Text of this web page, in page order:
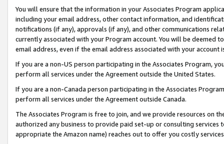
You will ensure that the information in your Associates Program
including your email address, other contact information, and
notifications (if any), approvals (if any), and other communications
currently associated with your Program account. You will be deemed
email address, even if the email address associated with your account
If you are a non-US person participating in the Associates Program,
perform all services under the Agreement outside the United States.
If you are a non-Canada person participating in the Associates
perform all services under the Agreement outside Canada.
The Associates Program is free to join, and we provide resources on
authorized any business to provide paid set-up or consulting
appropriate the Amazon name) reaches out to offer you costly